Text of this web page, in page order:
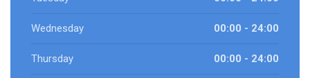
Wednesday 00:00 - 24:00
Thursday 00:00 - 24:00